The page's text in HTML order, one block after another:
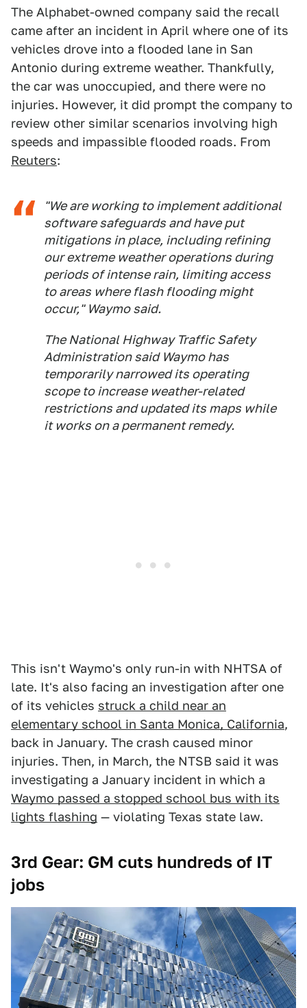
The Alphabet-owned company said the recall
came after an incident in April where one of its
vehicles drove into a flooded lane in San
Antonio during extreme weather. Thankfully,
the car was unoccupied, and there were no
injuries. However, it did prompt the company to
review other similar scenarios involving high
speeds and impassible flooded roads. From
Reuters:
"We are working to implement additional
software safeguards and have put
mitigations ​in place, including refining
our extreme weather operations during ​
periods of intense rain, limiting access
to areas where flash flooding ‌might
⁠occur," Waymo said.
The National Highway Traffic Safety
Administration said Waymo has
temporarily narrowed its operating
scope to increase weather-related
restrictions and updated its maps while
it works on a ​permanent remedy.
This isn't Waymo's only run-in with NHTSA of
late. It's also facing an investigation after one
of its vehicles struck a child near an
elementary school in Santa Monica, California,
back in January. The crash caused minor
injuries. Then, in March, the NTSB said it was
investigating a January incident in which a
Waymo passed a stopped school bus with its
lights flashing — violating Texas state law.
3rd Gear: GM cuts hundreds of IT
jobs